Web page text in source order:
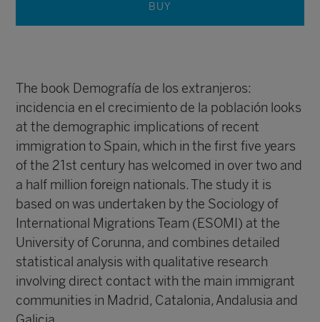
The book Demografía de los extranjeros:
incidencia en el crecimiento de la población looks
at the demographic implications of recent
immigration to Spain, which in the first five years
of the 21st century has welcomed in over two and
a half million foreign nationals. The study it is
based on was undertaken by the Sociology of
International Migrations Team (ESOMI) at the
University of Corunna, and combines detailed
statistical analysis with qualitative research
involving direct contact with the main immigrant
communities in Madrid, Catalonia, Andalusia and
BUY